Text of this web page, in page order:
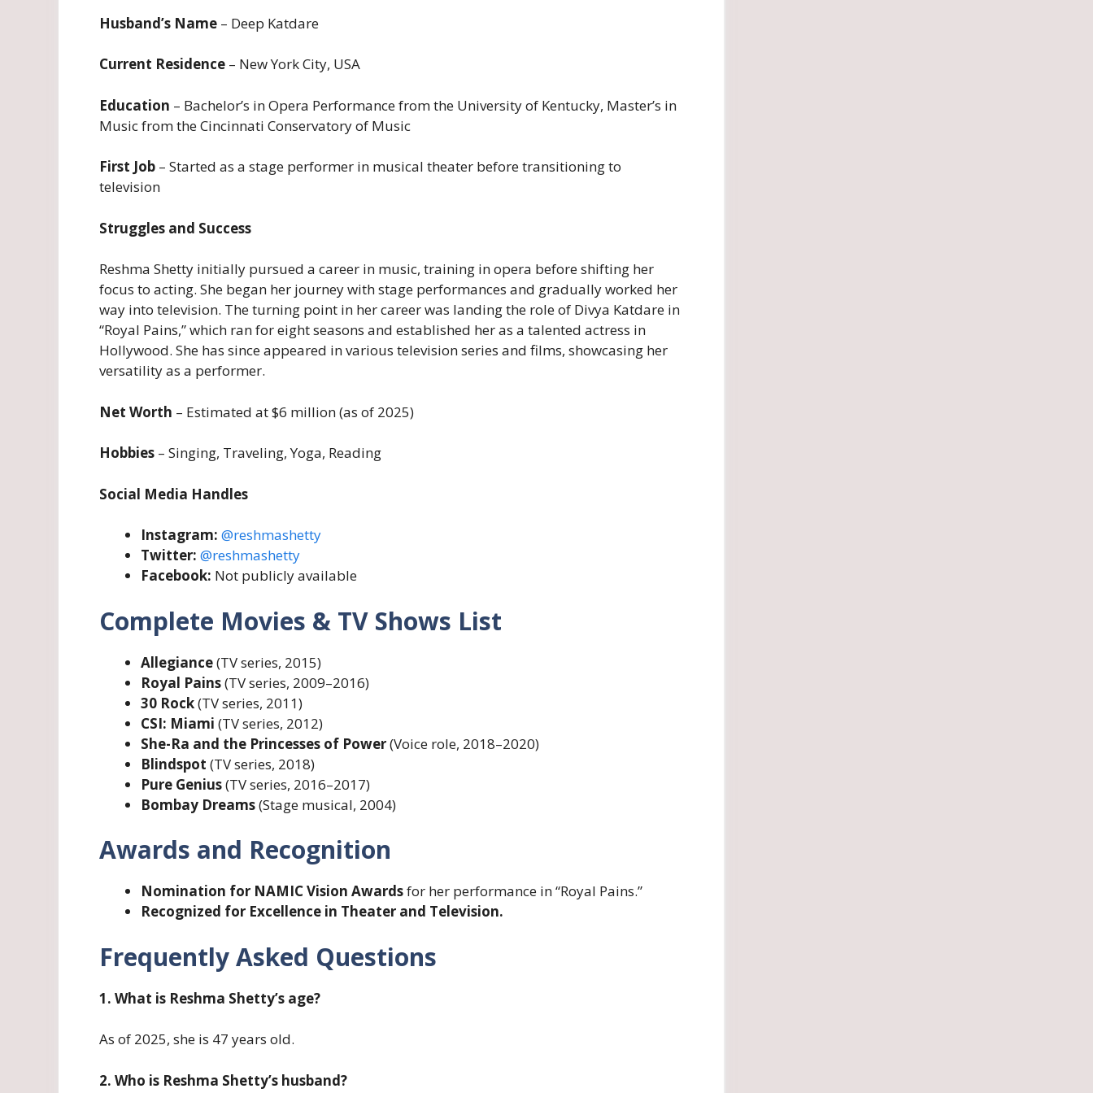
Husband’s Name – Deep Katdare
Current Residence – New York City, USA
Education – Bachelor’s in Opera Performance from the University of Kentucky, Master’s in
Music from the Cincinnati Conservatory of Music
First Job – Started as a stage performer in musical theater before transitioning to
television
Struggles and Success
Reshma Shetty initially pursued a career in music, training in opera before shifting her
focus to acting. She began her journey with stage performances and gradually worked her
way into television. The turning point in her career was landing the role of Divya Katdare in
“Royal Pains,” which ran for eight seasons and established her as a talented actress in
Hollywood. She has since appeared in various television series and films, showcasing her
versatility as a performer.
Net Worth – Estimated at $6 million (as of 2025)
Hobbies – Singing, Traveling, Yoga, Reading
Social Media Handles
Instagram: @reshmashetty
Twitter: @reshmashetty
Facebook: Not publicly available
Complete Movies & TV Shows List
Allegiance(TV series, 2015)
Royal Pains(TV series, 2009–2016)
30 Rock(TV series, 2011)
CSI: Miami (TV series, 2012)
She-Ra and the Princesses of Power(Voice role, 2018–2020)
Blindspot (TV series, 2018)
Pure Genius(TV series, 2016–2017)
Bombay Dreams(Stage musical, 2004)
Awards and Recognition
Nomination for NAMIC Vision Awardsfor her performance in “Royal Pains.”
Recognized for Excellence in Theater and Television.
Frequently Asked Questions
1. What is Reshma Shetty’s age?
As of 2025, she is 47 years old.
2. Who is Reshma Shetty’s husband?